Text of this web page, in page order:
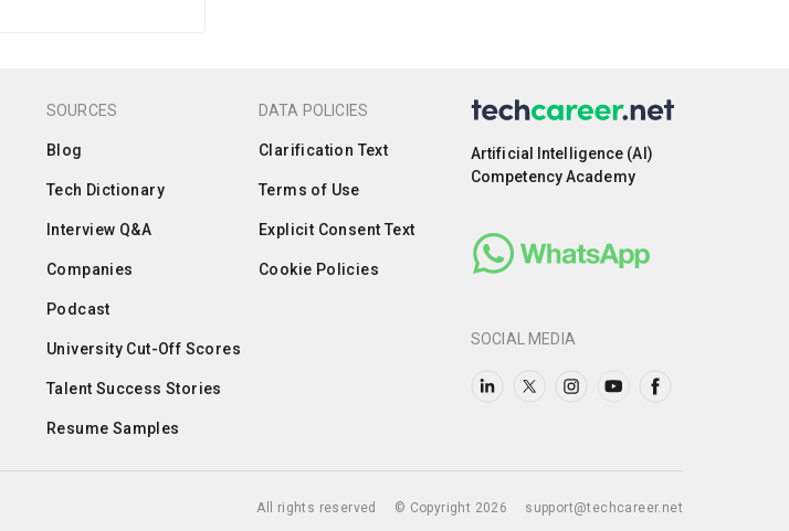
SOURCES
Blog
Tech Dictionary
Interview Q&A
Companies
Podcast
University Cut-Off Scores
Talent Success Stories
Resume Samples
DATA POLICIES
Clarification Text
Terms of Use
Explicit Consent Text
Cookie Policies
Artificial Intelligence (AI)
Competency Academy
SOCIAL MEDIA
All rights reserved © Copyright 2026 support@techcareer.net